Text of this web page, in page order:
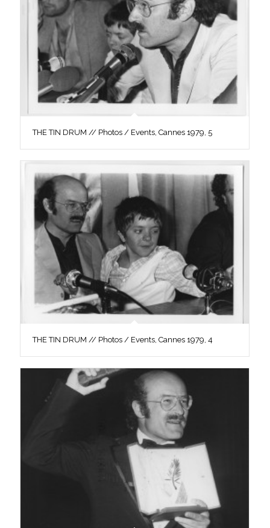
THE TIN DRUM // Photos / Events, Cannes 1979, 5
THE TIN DRUM // Photos / Events, Cannes 1979, 4